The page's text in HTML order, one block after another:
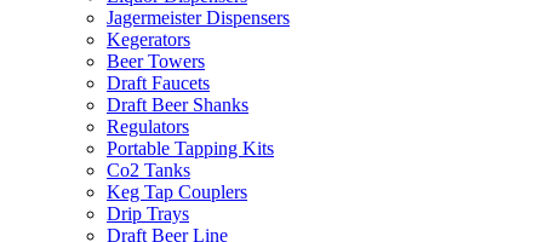
Jagermeister Dispensers
Kegerators
Beer Towers
Draft Faucets
Draft Beer Shanks
Regulators
Portable Tapping Kits
Co2 Tanks
Keg Tap Couplers
Drip Trays
Draft Beer Line